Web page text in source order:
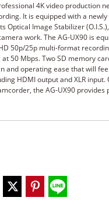
4K video production
It is equipped with a
Optical Image Stabilizer
work. The AG-UX90 is
50p/25p multi-format
50 Mbps. Two SD memory
and operating ease that will
HDMI output and XLR input.
the AG-UX90